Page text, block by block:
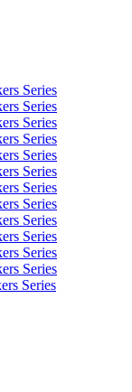
Series
Series
Series
Series
Series
Series
Series
Series
Series
Series
Series
Series
Series